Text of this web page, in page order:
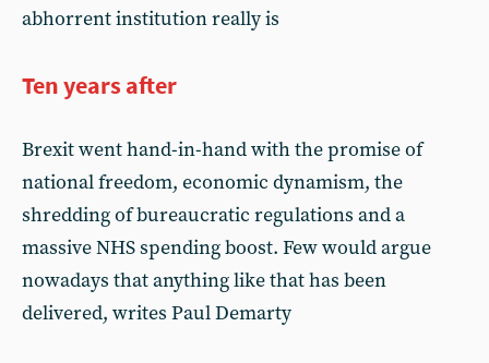
abhorrent institution really is
Ten years after
Brexit went hand-in-hand with the promise of
national freedom, economic dynamism, the
shredding of bureaucratic regulations and a
massive NHS spending boost. Few would argue
nowadays that anything like that has been
delivered, writes Paul Demarty